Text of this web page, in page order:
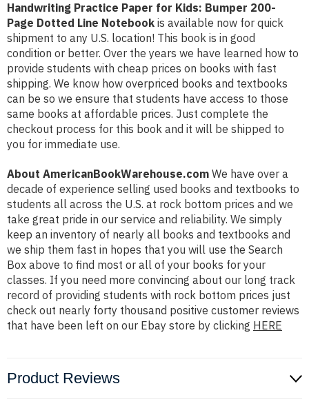
Handwriting Practice Paper for Kids: Bumper 200-
Page Dotted Line Notebook is available now for quick
shipment to any U.S. location! This book is in good
condition or better. Over the years we have learned how to
provide students with cheap prices on books with fast
shipping. We know how overpriced books and textbooks
can be so we ensure that students have access to those
same books at affordable prices. Just complete the
checkout process for this book and it will be shipped to
you for immediate use.
About AmericanBookWarehouse.com We have over a
decade of experience selling used books and textbooks to
students all across the U.S. at rock bottom prices and we
take great pride in our service and reliability. We simply
keep an inventory of nearly all books and textbooks and
we ship them fast in hopes that you will use the Search
Box above to find most or all of your books for your
classes. If you need more convincing about our long track
record of providing students with rock bottom prices just
check out nearly forty thousand positive customer reviews
that have been left on our Ebay store by clicking HERE
Product Reviews